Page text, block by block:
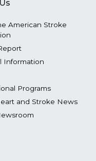
American Stroke
Information
Programs
and Stroke News